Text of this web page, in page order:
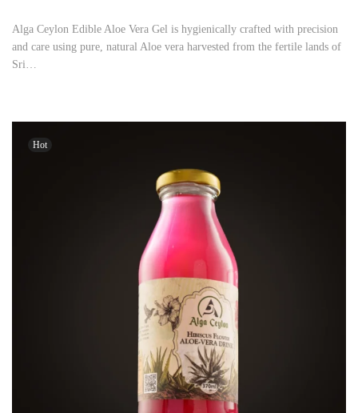
Alga Ceylon Edible Aloe Vera Gel is hygienically crafted with precision
and care using pure, natural Aloe vera harvested from the fertile lands of
Sri…
Hot